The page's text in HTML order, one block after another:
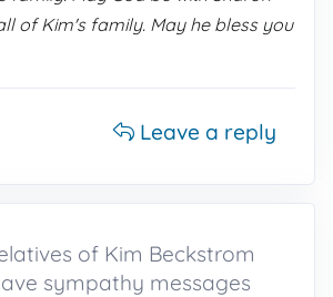
of Kim's family. May he bless you
Leave a reply
of Kim Beckstrom
sympathy messages